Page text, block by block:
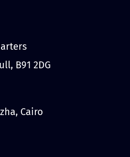
B91 2DG
Cairo